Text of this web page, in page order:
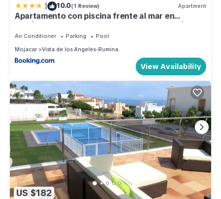
| 10.0(1 Review) Apartment
Apartamento con piscina frente al mar en
Mojácar playa para familias y parejas de más de
30 años
Air Conditioner Parking
Pool
Mojacar
Vista de los Angeles-Rumina
View Availability
US $182